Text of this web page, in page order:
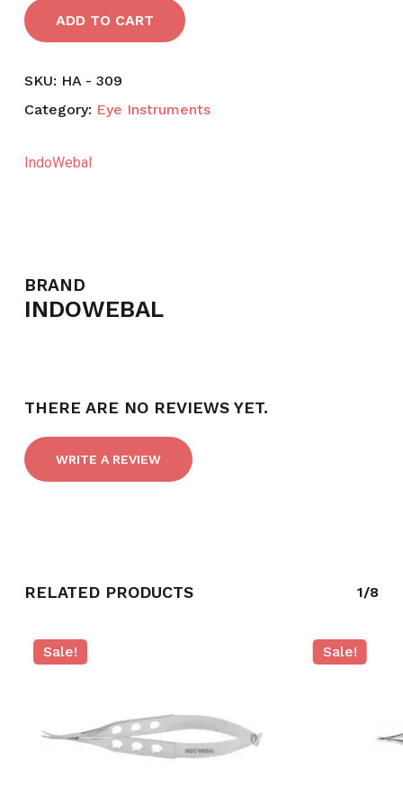
NO PRODUCTS IN THE CART.
ADD TO CART
SKU: HA - 309
Category: Eye Instruments
IndoWebal
BRAND
INDOWEBAL
THERE ARE NO REVIEWS YET.
WRITE A REVIEW
RELATED PRODUCTS 1/8
Sale! Sale!